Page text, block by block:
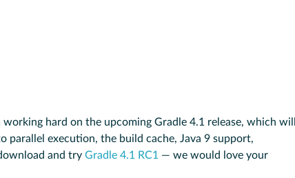
working hard on the upcoming Gradle 4.1 release, which will
parallel execution, the build cache, Java 9 support,
and try Gradle 4.1 RC1 — we would love your